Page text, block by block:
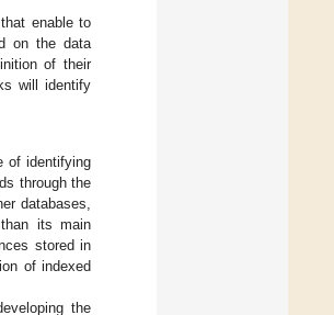
enable to
on the data
of their
will identify
of identifying
through the
databases,
its main
stored in
of indexed
the